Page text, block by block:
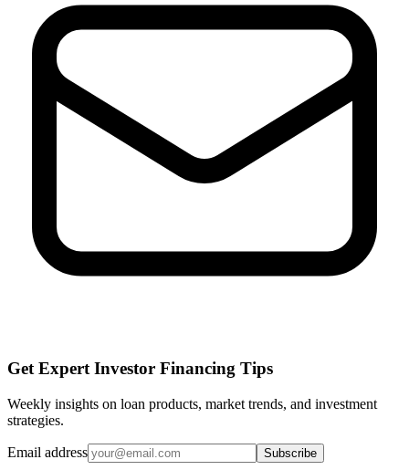
Get Expert Investor Financing Tips
Weekly insights on loan products, market trends, and investment
strategies.
Email address Subscribe